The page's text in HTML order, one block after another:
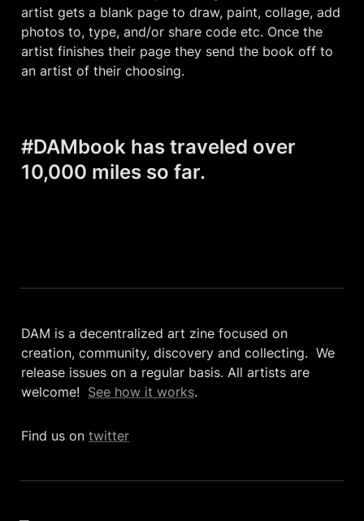
artist gets a blank page to draw, paint, collage, add
photos to, type, and/or share code etc. Once the
artist finishes their page they send the book off to
an artist of their choosing.
#DAMbook has traveled over
10,000 miles so far.
DAM is a decentralized art zine focused on
creation, community, discovery and collecting.  We
release issues on a regular basis. All artists are
welcome! See how it works.
Find us on twitter